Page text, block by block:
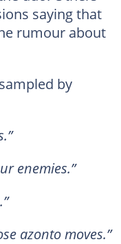
saying that
rumour about
by
enemies.”
azonto moves.”